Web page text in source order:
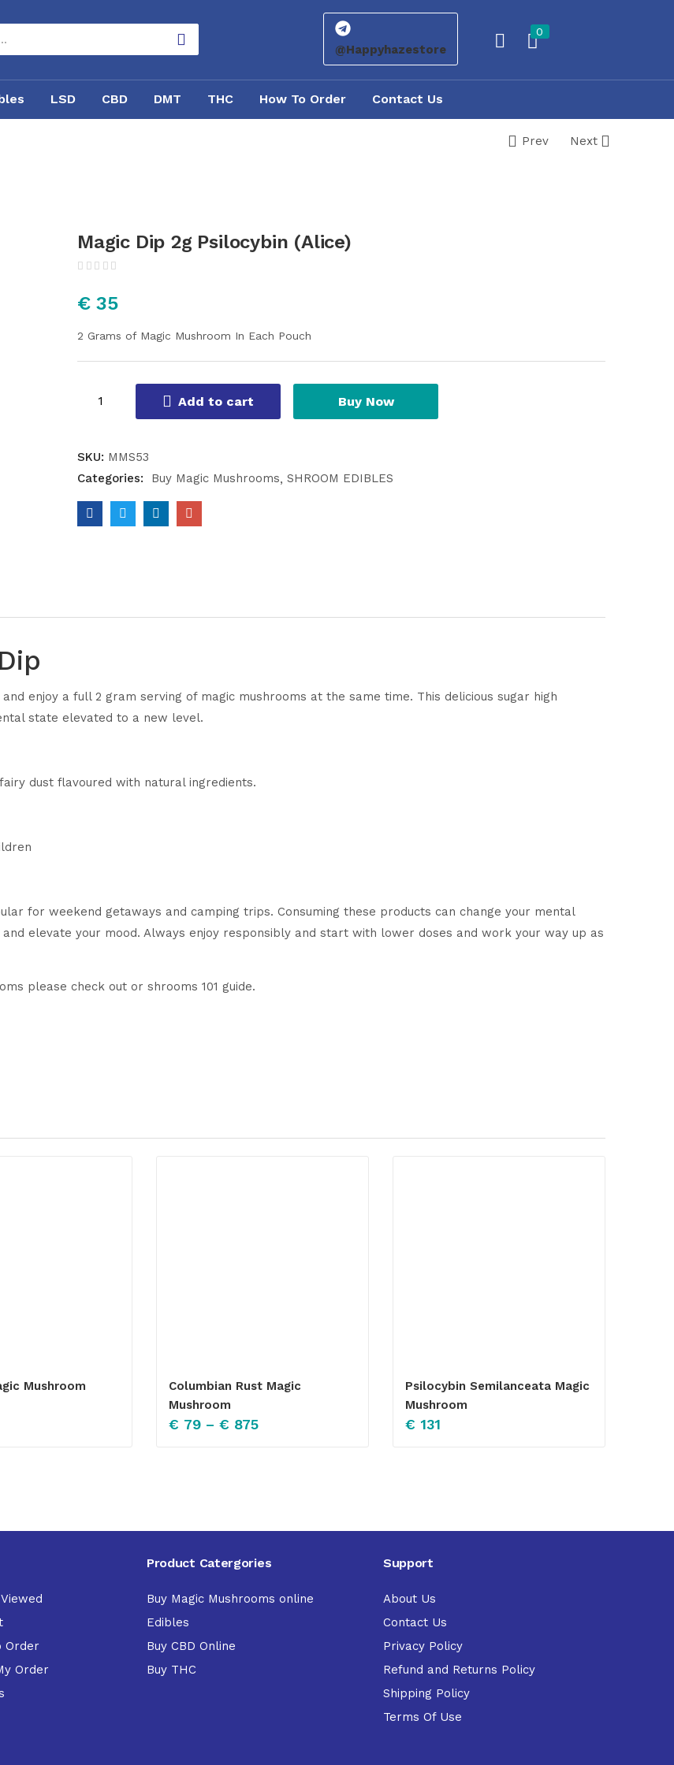
@Happyhazestore
0
LSD CBD DMT THC How To Order Contact Us
Prev Next
Magic Dip 2g Psilocybin (Alice)
€ 35
2 Grams of Magic Mushroom In Each Pouch
Add to cart Buy Now
SKU: MMS53
Categories:
Buy Magic Mushrooms SHROOM EDIBLES
enjoy a full 2 gram serving of magic mushrooms at the same time. This delicious sugar high
state elevated to a new level.
dust flavoured with natural ingredients.
for weekend getaways and camping trips. Consuming these products can change your mental
elevate your mood. Always enjoy responsibly and start with lower doses and work your way up as
please check out or shrooms 101 guide.
Mushroom
Columbian Rust Magic
Mushroom
€ 79 – € 875
Psilocybin Semilanceata Magic
Mushroom
€ 131
Order
Order
Product Catergories
Buy Magic Mushrooms online
Edibles
Buy CBD Online
Buy THC
Support
About Us
Contact Us
Privacy Policy
Refund and Returns Policy
Shipping Policy
Terms Of Use